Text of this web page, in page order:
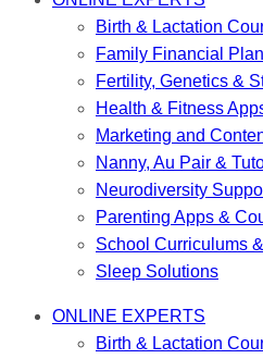
Birth & Lactation
Family Financial
Fertility, Genetics &
Health & Fitness
Marketing and
Nanny, Au Pair &
Neurodiversity
Parenting Apps &
School Curriculums
Sleep Solutions
ONLINE EXPERTS
Birth & Lactation